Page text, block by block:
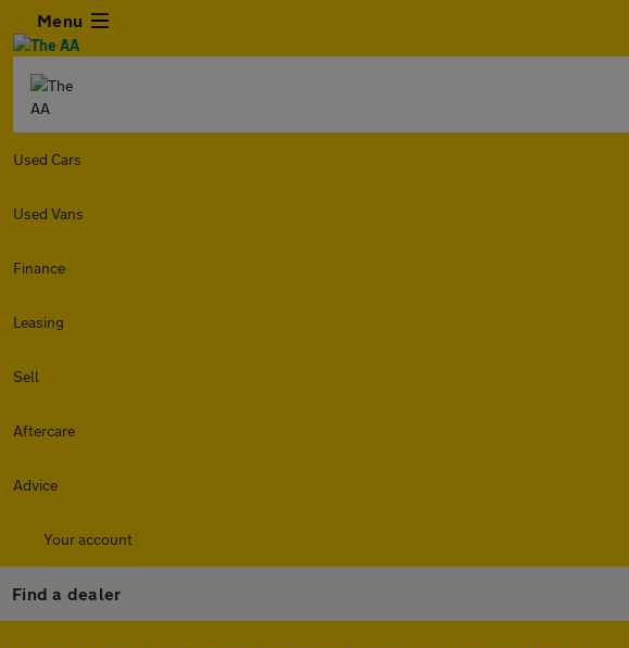
Menu
Used Cars
Used Vans
Finance
Leasing
Sell
Aftercare
Advice
Your account
Find a dealer